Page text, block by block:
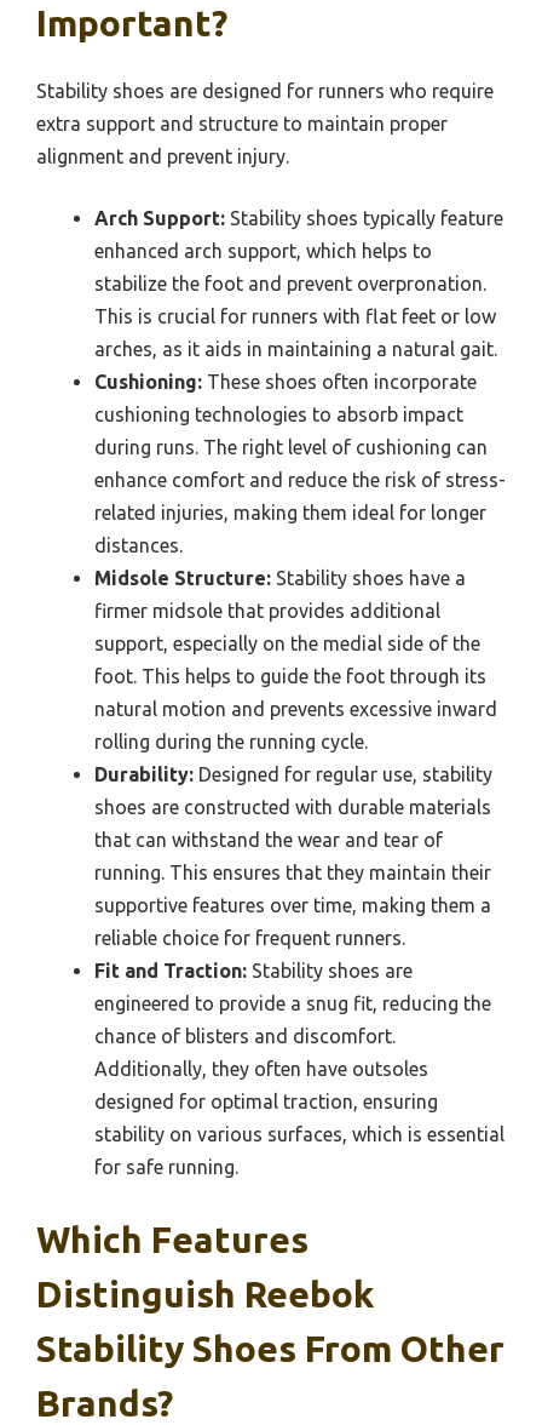
Important?
Stability shoes are designed for runners who require
extra support and structure to maintain proper
alignment and prevent injury.
Arch Support: Stability shoes typically feature
enhanced arch support, which helps to
stabilize the foot and prevent overpronation.
This is crucial for runners with flat feet or low
arches, as it aids in maintaining a natural gait.
Cushioning: These shoes often incorporate
cushioning technologies to absorb impact
during runs. The right level of cushioning can
enhance comfort and reduce the risk of stress-
related injuries, making them ideal for longer
distances.
Midsole Structure: Stability shoes have a
firmer midsole that provides additional
support, especially on the medial side of the
foot. This helps to guide the foot through its
natural motion and prevents excessive inward
rolling during the running cycle.
Durability: Designed for regular use, stability
shoes are constructed with durable materials
that can withstand the wear and tear of
running. This ensures that they maintain their
supportive features over time, making them a
reliable choice for frequent runners.
Fit and Traction: Stability shoes are
engineered to provide a snug fit, reducing the
chance of blisters and discomfort.
Additionally, they often have outsoles
designed for optimal traction, ensuring
stability on various surfaces, which is essential
for safe running.
Which Features
Distinguish Reebok
Stability Shoes From Other
Brands?